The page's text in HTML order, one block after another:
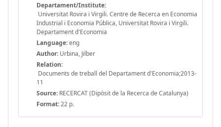
Departament/Institute:
Universitat Rovira i Virgili. Centre de Recerca en Economia
Industrial i Economia Pública, Universitat Rovira i Virgili.
Departament d'Economia
Language:eng
Author: Urbina, Jilber
Relation:
Documents de treball del Departament d'Economia;2013-
11
Source: RECERCAT (Dipòsit de la Recerca de Catalunya)
Format:22 p.